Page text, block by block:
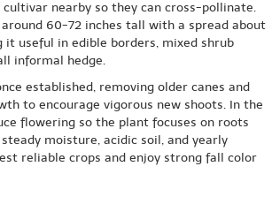
nearby so they can cross-pollinate.
60-72 inches tall with a spread about
it useful in edible borders, mixed shrub
informal hedge.
established, removing older canes and
to encourage vigorous new shoots. In the
flowering so the plant focuses on roots
moisture, acidic soil, and yearly
reliable crops and enjoy strong fall color